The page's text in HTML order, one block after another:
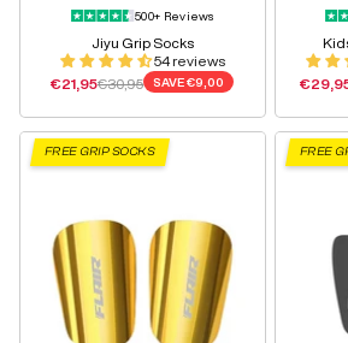
500+ Reviews
Jiyu Grip Socks
54 reviews
Sale price
€21,95Regular price
€30,95 SAVE€9,00
Sale
FREE GRIP SOCKS FREE